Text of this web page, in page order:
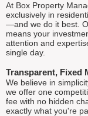
At Box Property
exclusively in
—and we do it best.
means your
attention and
single day.
Transparent, Fixed
We believe in
we offer one
fee with no hidden
exactly what you're